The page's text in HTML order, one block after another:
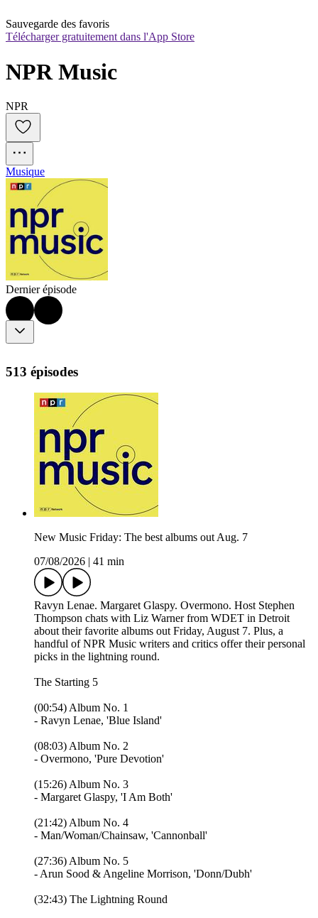
Sauvegarde des favoris
Télécharger gratuitement dans l'App Store
NPR Music
NPR
Musique
Dernier épisode
513 épisodes
New Music Friday: The best albums out Aug. 7
07/08/2026
41 min
Ravyn Lenae. Margaret Glaspy. Overmono. Host Stephen
Thompson chats with Liz Warner from WDET in Detroit
about their favorite albums out Friday, August 7. Plus, a
handful of NPR Music writers and critics offer their personal
picks in the lightning round.
The Starting 5
(00:54) Album No. 1
- Ravyn Lenae, 'Blue Island'
(08:03) Album No. 2
- Overmono, 'Pure Devotion'
(15:26) Album No. 3
- Margaret Glaspy, 'I Am Both'
(21:42) Album No. 4
- Man/Woman/Chainsaw, 'Cannonball'
(27:36) Album No. 5
- Arun Sood & Angeline Morrison, 'Donn/Dubh'
(32:43) The Lightning Round